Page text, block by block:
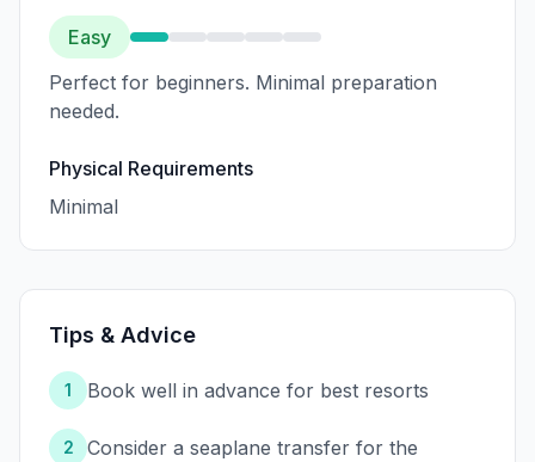
Easy
Perfect for beginners. Minimal preparation
needed.
Physical Requirements
Minimal
Tips & Advice
1 Book well in advance for best resorts
2
Consider a seaplane transfer for the